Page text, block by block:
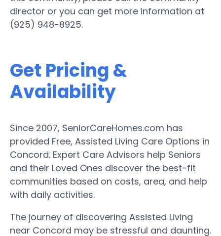
director or you can get more information at
(925) 948-8925.
Get Pricing &
Availability
Since 2007, SeniorCareHomes.com has
provided Free, Assisted Living Care Options in
Concord. Expert Care Advisors help Seniors
and their Loved Ones discover the best-fit
communities based on costs, area, and help
with daily activities.
The journey of discovering Assisted Living
near Concord may be stressful and daunting.